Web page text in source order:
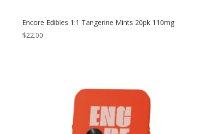
Encore Edibles 1:1 Tangerine Mints 20pk 110mg
$22.00